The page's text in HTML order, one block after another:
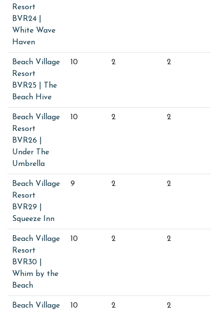
Resort
BVR24 |
White Wave
Haven
Beach Village
Resort
BVR25 | The
Beach Hive
10 2 2
Beach Village
Resort
BVR26 |
Under The
Umbrella
10 2 2
Beach Village
Resort
BVR29 |
Squeeze Inn
9 2 2
Beach Village
Resort
BVR30 |
Whim by the
Beach
10 2 2
Beach Village
10 2 2